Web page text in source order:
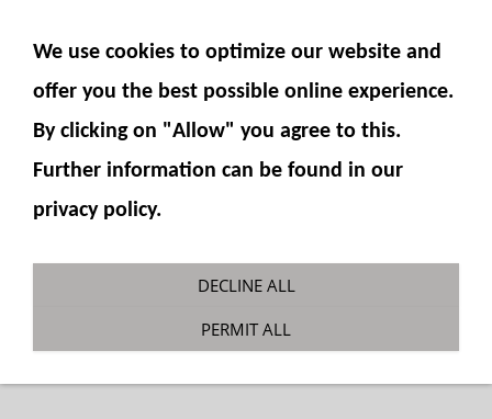
PC290 slewing ring
Excavator
We use cookies to optimize our website and
offer you the best possible online experience.
By clicking on "Allow" you agree to this.
Further information can be found in our
privacy policy.
DECLINE ALL
PERMIT ALL